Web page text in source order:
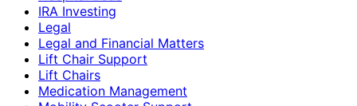
IRA Investing
Legal
Legal and Financial Matters
Lift Chair Support
Lift Chairs
Medication Management